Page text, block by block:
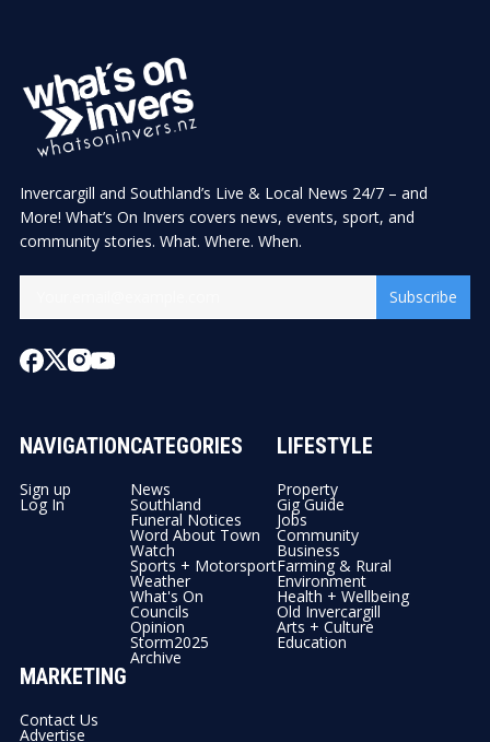
Invercargill and Southland’s Live & Local News 24/7 – and
More! What’s On Invers covers news, events, sport, and
community stories. What. Where. When.
Subscribe
NAVIGATION
Sign up
Log In
CATEGORIES
News
Southland
Funeral Notices
Word About Town
Watch
Sports + Motorsport
Weather
What's On
Councils
Opinion
Storm2025
Archive
LIFESTYLE
Property
Gig Guide
Jobs
Community
Business
Farming & Rural
Environment
Health + Wellbeing
Old Invercargill
Arts + Culture
Education
MARKETING
Contact Us
Advertise